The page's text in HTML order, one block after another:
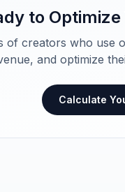
to
of creators who use
and optimize
Calculate